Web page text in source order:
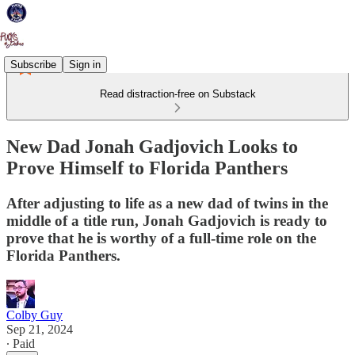
Subscribe Sign in
Read distraction-free on Substack
New Dad Jonah Gadjovich Looks to
Prove Himself to Florida Panthers
After adjusting to life as a new dad of twins in the
middle of a title run, Jonah Gadjovich is ready to
prove that he is worthy of a full-time role on the
Florida Panthers.
Colby Guy
Sep 21, 2024
∙ Paid